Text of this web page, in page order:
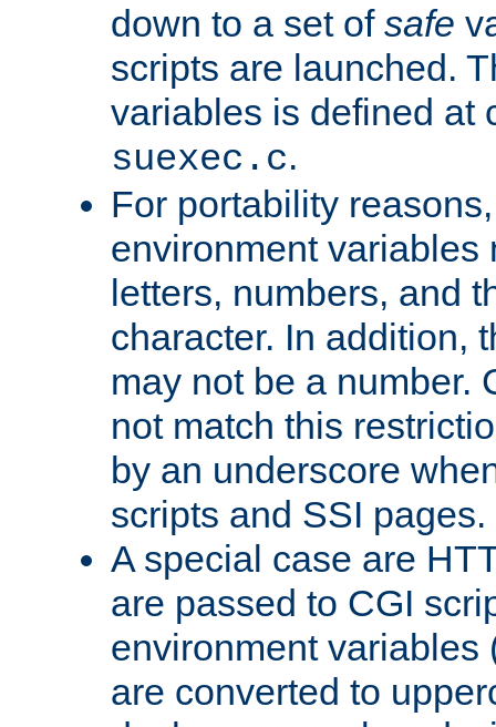
down to a set of safe
scripts are launched.
variables is defined at
suexec.c.
For portability
environment variables
letters, numbers, and
character. In addition,
may not be a number.
not match this
by an underscore
scripts and SSI pages.
A special case are
are passed to CGI
environment variables
are converted to